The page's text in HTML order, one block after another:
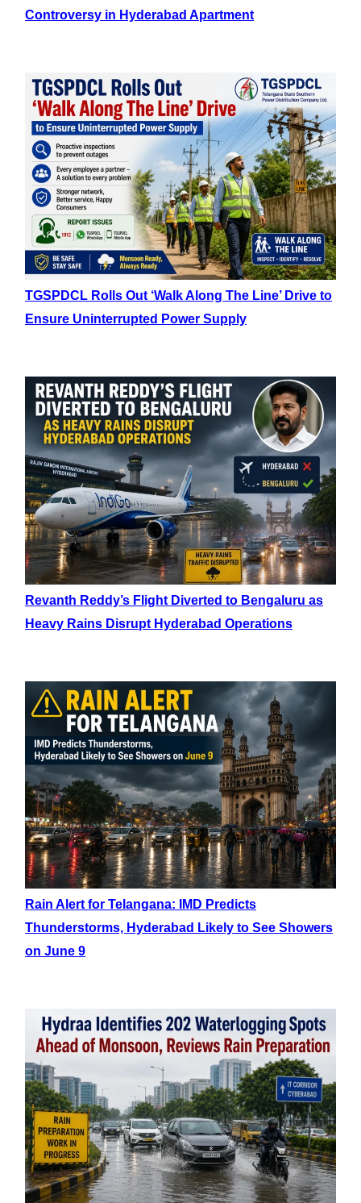
Controversy in Hyderabad Apartment
TGSPDCL Rolls Out ‘Walk Along The Line’ Drive to
Ensure Uninterrupted Power Supply
Revanth Reddy’s Flight Diverted to Bengaluru as
Heavy Rains Disrupt Hyderabad Operations
Rain Alert for Telangana: IMD Predicts
Thunderstorms, Hyderabad Likely to See Showers
on June 9